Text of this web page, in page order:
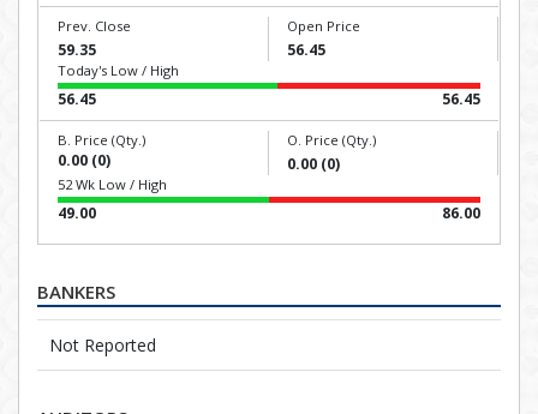
Prev. Close
59.35
Open Price
56.45
Today's Low / High
56.45 56.45
B. Price (Qty.)
0.00 (0)
O. Price (Qty.)
0.00 (0)
52 Wk Low / High
49.00 86.00
BANKERS
Not Reported